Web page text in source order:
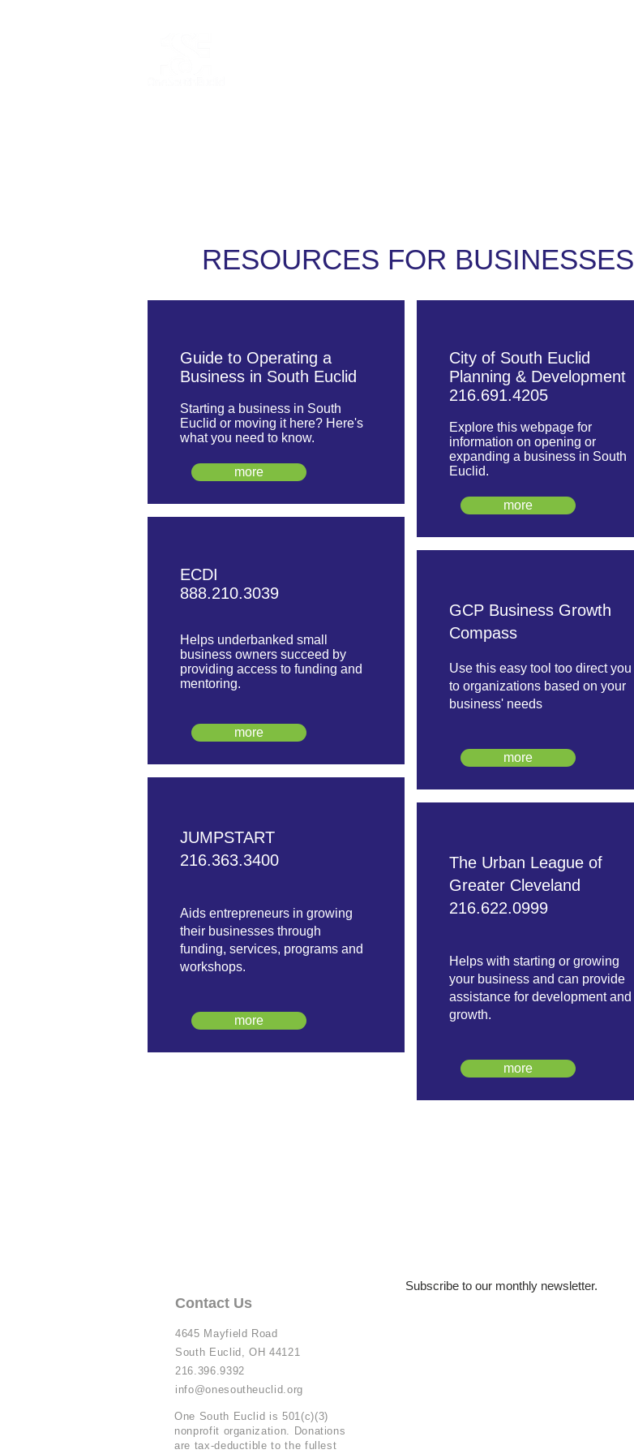
RESOURCES FOR BUSINESSES
Guide to Operating a
Business in South Euclid
Starting a business in South
Euclid or moving it here? Here's
what you need to know.
more
ECDI
888.210.3039
Helps underbanked small
business owners succeed by
providing access to funding and
mentoring.
more
JUMPSTART
216.363.3400
Aids entrepreneurs in growing
their businesses through
funding, services, programs and
workshops.
more
City of South Euclid
Planning & Development
216.691.4205
Explore this webpage for
information on opening or
expanding a business in South
Euclid.
more
GCP Business Growth
Compass
Use this easy tool too direct you
to organizations based on your
business' needs
more
The Urban League of
Greater Cleveland
216.622.0999
Helps with starting or growing
your business and can provide
assistance for development and
growth.
more
Contact Us
4645 Mayfield Road
South Euclid, OH 44121
216.396.9392
info@onesoutheuclid.org
One South Euclid is 501(c)(3)
nonprofit organization. Donations
are tax-deductible to the fullest
Subscribe to our monthly newsletter.